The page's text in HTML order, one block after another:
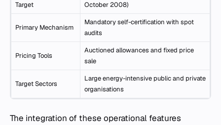
Target
October 2008)
Primary Mechanism
Mandatory self-certification with spot
audits
Pricing Tools
Auctioned allowances and fixed price
sale
Target Sectors
Large energy-intensive public and private
organisations
The integration of these operational features